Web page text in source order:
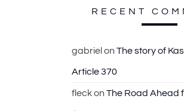
o
r
:
RECENT
gabriel on The story of
Article 370
fleckon The Road Ahead